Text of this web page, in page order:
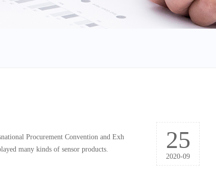
25
2020-09
Procurement Convention and Exh
many kinds of sensor products.